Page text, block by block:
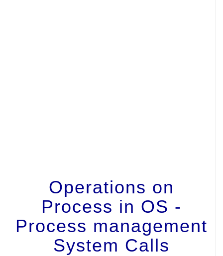
Operations on
Process in OS -
Process management
System Calls